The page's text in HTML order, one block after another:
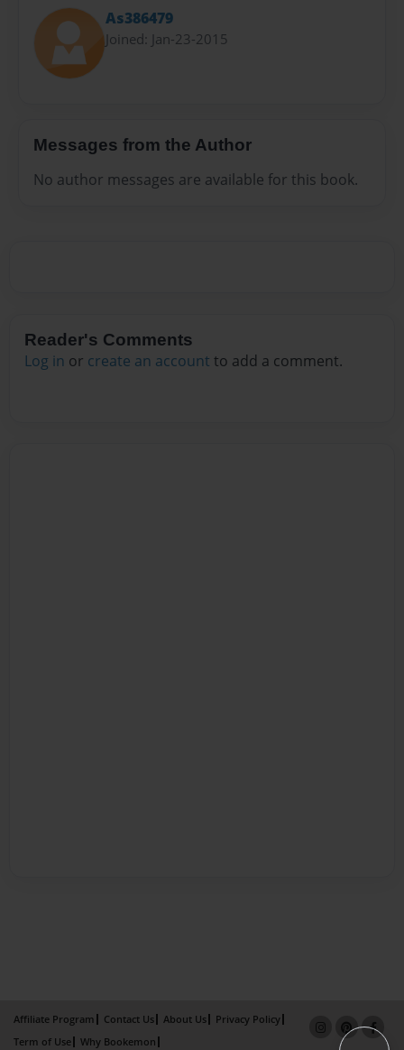
As386479
Joined: Jan-23-2015
Messages from the Author
No author messages are available for this book.
Reader's Comments
Log in or create an account to add a comment.
Affiliate Program Contact Us About Us
Privacy Policy
Term of Use
Why Bookemon